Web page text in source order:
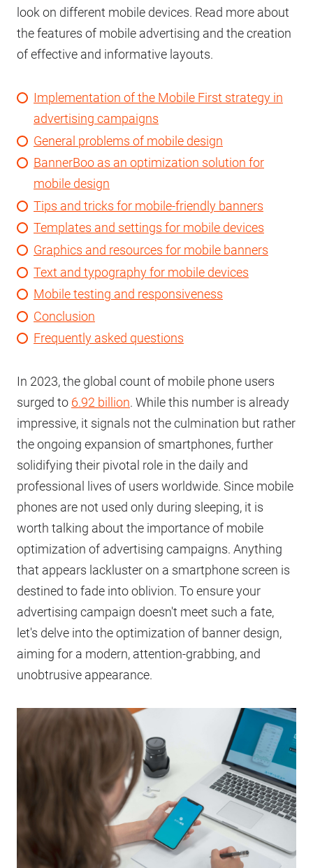
look on different mobile devices. Read more about
the features of mobile advertising and the creation
of effective and informative layouts.
Implementation of the Mobile First strategy in
advertising campaigns
General problems of mobile design
BannerBoo as an optimization solution for
mobile design
Tips and tricks for mobile-friendly banners
Templates and settings for mobile devices
Graphics and resources for mobile banners
Text and typography for mobile devices
Mobile testing and responsiveness
Conclusion
Frequently asked questions
In 2023, the global count of mobile phone users
surged to 6.92 billion. While this number is already
impressive, it signals not the culmination but rather
the ongoing expansion of smartphones, further
solidifying their pivotal role in the daily and
professional lives of users worldwide. Since mobile
phones are not used only during sleeping, it is
worth talking about the importance of mobile
optimization of advertising campaigns. Anything
that appears lackluster on a smartphone screen is
destined to fade into oblivion. To ensure your
advertising campaign doesn't meet such a fate,
let's delve into the optimization of banner design,
aiming for a modern, attention-grabbing, and
unobtrusive appearance.